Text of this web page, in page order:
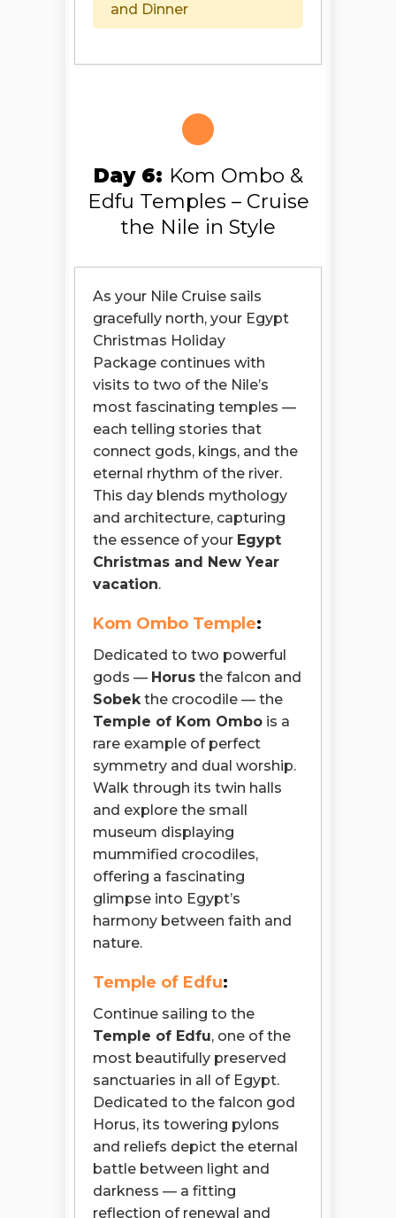
and Dinner
Day 6: Kom Ombo &
Edfu Temples – Cruise
the Nile in Style
As your Nile Cruise sails
gracefully north, your Egypt
Christmas Holiday
Package continues with
visits to two of the Nile’s
most fascinating temples —
each telling stories that
connect gods, kings, and the
eternal rhythm of the river.
This day blends mythology
and architecture, capturing
the essence of your Egypt
Christmas and New Year
vacation.
Kom Ombo Temple:
Dedicated to two powerful
gods — Horus the falcon and
Sobekthe crocodile — the
Temple of Kom Ombo is a
rare example of perfect
symmetry and dual worship.
Walk through its twin halls
and explore the small
museum displaying
mummified crocodiles,
offering a fascinating
glimpse into Egypt’s
harmony between faith and
nature.
Temple of Edfu:
Continue sailing to the
Temple of Edfu, one of the
most beautifully preserved
sanctuaries in all of Egypt.
Dedicated to the falcon god
Horus, its towering pylons
and reliefs depict the eternal
battle between light and
darkness — a fitting
reflection of renewal and